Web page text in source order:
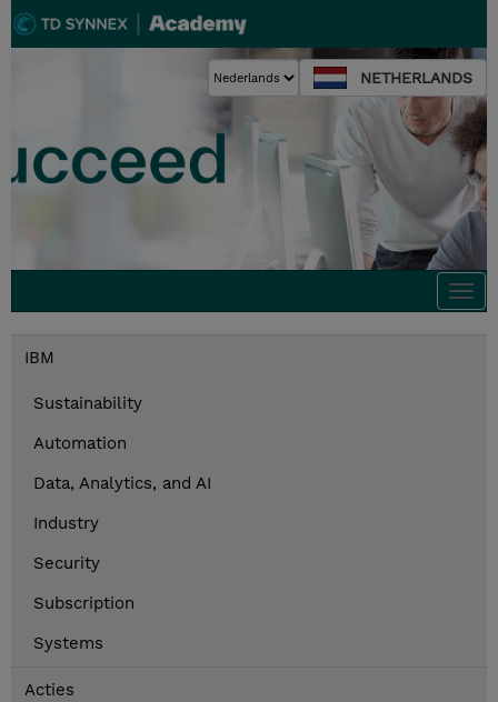
NETHERLANDS
IBM
Sustainability
Automation
Data, Analytics, and AI
Industry
Security
Subscription
Systems
Acties